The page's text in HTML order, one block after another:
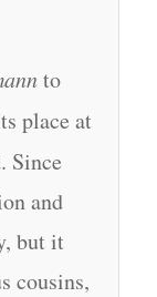
to
place at
Since
and
but it
cousins,